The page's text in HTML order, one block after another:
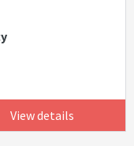
View details